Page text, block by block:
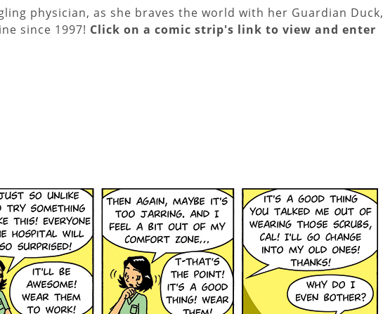
physician, as she braves the world with her Guardian Duck,
since 1997! Click on a comic strip's link to view and enter